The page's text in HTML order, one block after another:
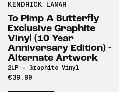
KENDRICK LAMAR
To Pimp A Butterfly
Exclusive Graphite
Vinyl (10 Year
Anniversary Edition) -
Alternate Artwork
2LP - Graphite Vinyl
€39,99